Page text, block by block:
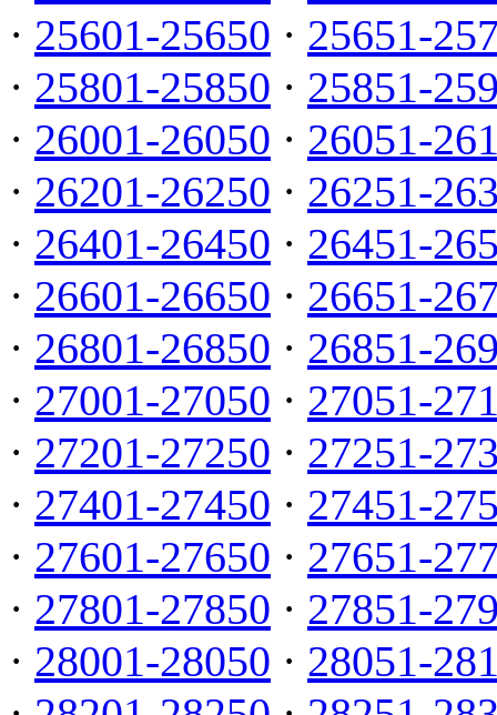
· 25601-25650 · 25651-
· 25801-25850 · 25851-
· 26001-26050 · 26051-
· 26201-26250 · 26251-
· 26401-26450 · 26451-
· 26601-26650 · 26651-
· 26801-26850 · 26851-
· 27001-27050 · 27051-
· 27201-27250 · 27251-
· 27401-27450 · 27451-
· 27601-27650 · 27651-
· 27801-27850 · 27851-
· 28001-28050 · 28051-